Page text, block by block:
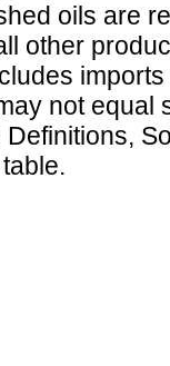
oils are
other
not equal